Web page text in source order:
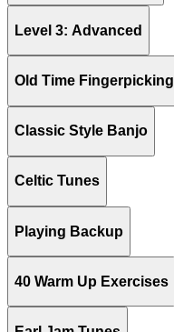
Level 3: Advanced
Old Time Fingerpicking
Classic Style Banjo
Celtic Tunes
Playing Backup
40 Warm Up Exercises